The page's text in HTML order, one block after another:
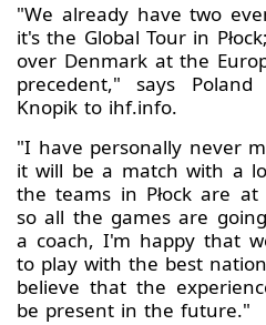
"We already have two
it's the Global Tour in
over Denmark at the
precedent," says Poland
Knopik to ihf.info.
"I have personally never
it will be a match with a
the teams in Płock are
so all the games are
a coach, I'm happy that
to play with the best
believe that the
be present in the future."